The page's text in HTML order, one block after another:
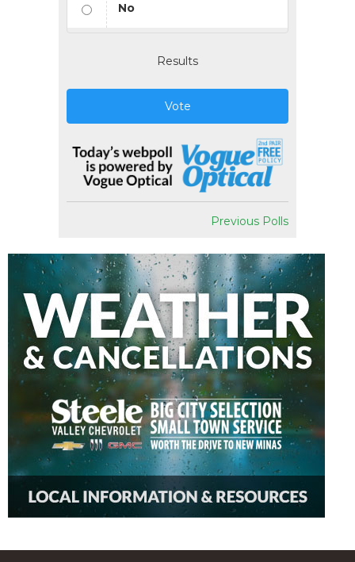
No
Results
Vote
Previous Polls